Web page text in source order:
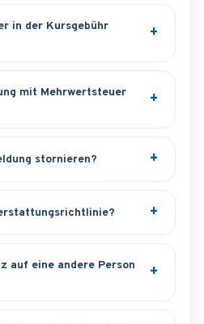
in der Kursgebühr
mit Mehrwertsteuer
stornieren?
auf eine andere Person